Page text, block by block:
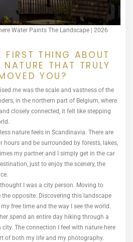
Water Paints The Landscape | 2026
FIRST THING ABOUT
THAT TRULY
YOU?
me was the scale and vastness of the
in the northern part of Belgium, where
closely connected, it felt like stepping
nature feels in Scandinavia. There are
hours and be surrounded by forests, lakes,
my partner and I simply get in the car
just to enjoy the scenery, the
I was a city person. Moving to
opposite. Discovering this landscape
free time and the way I see the world.
spend an entire day hiking through a
The connection I feel with nature here
of both my life and my photography.